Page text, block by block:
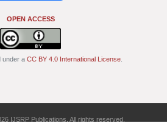
OPEN ACCESS
under a CC BY 4.0 International License
IJSRP Publications. All rights reserved.